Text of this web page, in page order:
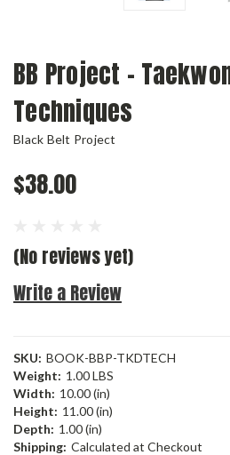
BB Project -
Techniques
Black Belt Project
$38.00
(No reviews yet)
Write a Review
SKU: BOOK-BBP-TKDTECH
Weight: 1.00 LBS
Width: 10.00 (in)
Height: 11.00 (in)
Depth: 1.00 (in)
Shipping: Calculated at Checkout